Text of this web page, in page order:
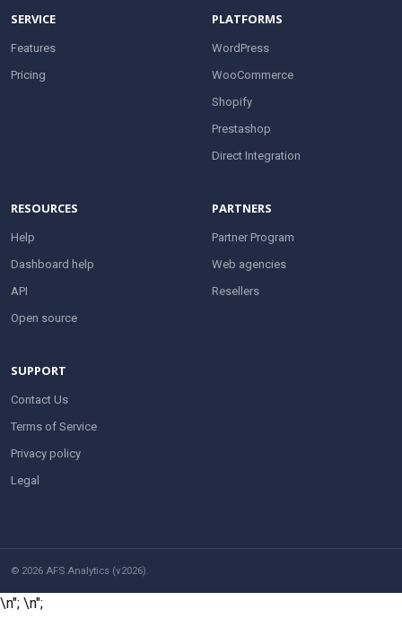
SERVICE
Features
Pricing
PLATFORMS
WordPress
WooCommerce
Shopify
Prestashop
Direct Integration
RESOURCES
Help
Dashboard help
API
Open source
PARTNERS
Partner Program
Web agencies
Resellers
SUPPORT
Contact Us
Terms of Service
Privacy policy
Legal
© 2026 AFS Analytics (v2026).
\n"; \n";